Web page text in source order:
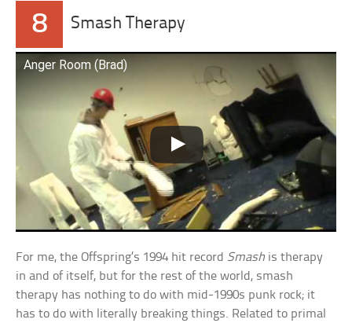
8 Smash Therapy
Anger Room (Brad)
For me, the Offspring’s 1994 hit record Smash is therapy
in and of itself, but for the rest of the world, smash
therapy has nothing to do with mid-1990s punk rock; it
has to do with literally breaking things. Related to primal